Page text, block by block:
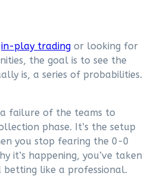
in-play trading or looking for
the goal is to see the
is, a series of probabilities.
failure of the teams to
phase. It’s the setup
you stop fearing the 0-0
it’s happening, you’ve taken
like a professional.